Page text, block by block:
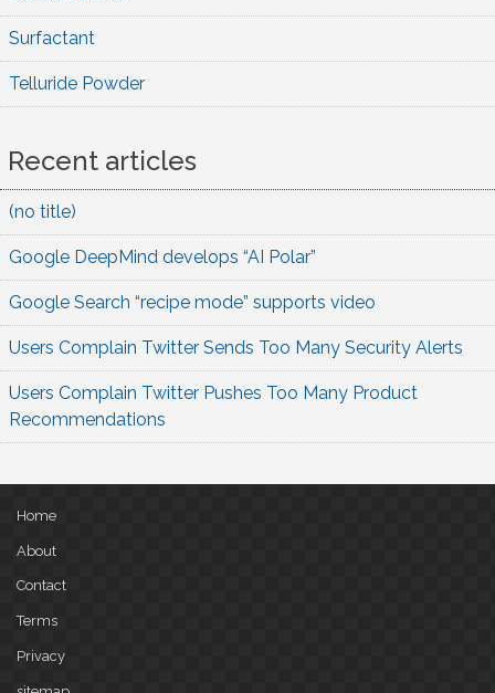
Surfactant
Telluride Powder
Recent articles
(no title)
Google DeepMind develops “AI Polar”
Google Search “recipe mode” supports video
Users Complain Twitter Sends Too Many Security Alerts
Users Complain Twitter Pushes Too Many Product
Recommendations
Home
About
Contact
Terms
Privacy